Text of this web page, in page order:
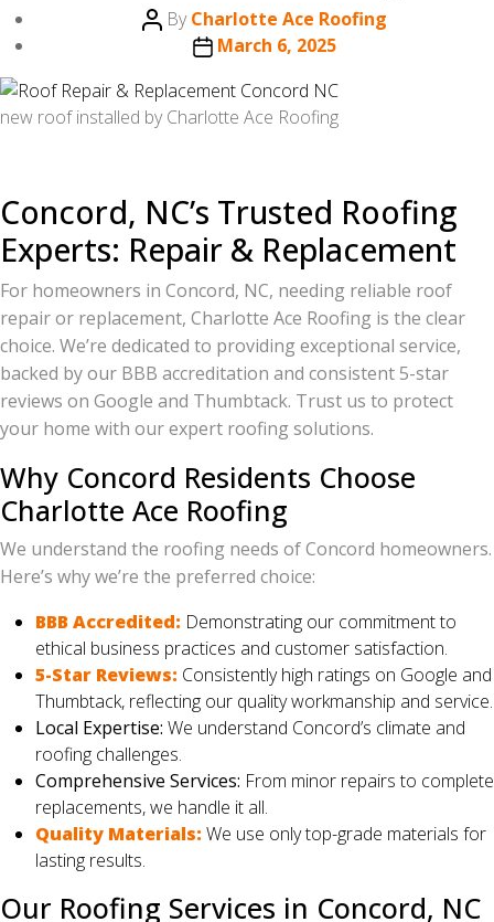
Post
author
ByCharlotte Ace Roofing
PostMarch 6, 2025
new roof installed by Charlotte Ace Roofing
Concord, NC’s Trusted Roofing
Experts: Repair & Replacement
For homeowners in Concord, NC, needing reliable roof
repair or replacement, Charlotte Ace Roofing is the clear
choice. We’re dedicated to providing exceptional service,
backed by our BBB accreditation and consistent 5-star
reviews on Google and Thumbtack. Trust us to protect
your home with our expert roofing solutions.
Why Concord Residents Choose
Charlotte Ace Roofing
We understand the roofing needs of Concord homeowners.
Here’s why we’re the preferred choice:
BBB Accredited: Demonstrating our commitment to
ethical business practices and customer satisfaction.
5-Star Reviews: Consistently high ratings on Google and
Thumbtack, reflecting our quality workmanship and service.
Local Expertise: We understand Concord’s climate and
roofing challenges.
Comprehensive Services: From minor repairs to complete
replacements, we handle it all.
Quality Materials: We use only top-grade materials for
lasting results.
Our Roofing Services in Concord, NC